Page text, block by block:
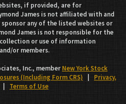
if provided, are for
James is not affiliated with and
any of the listed websites or
James is not responsible for the
or use of information
or members.
Inc., member New York Stock
(Including Form CRS)
Privacy,
Terms of Use